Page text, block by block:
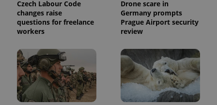
Czech Labour Code
changes raise
questions for freelance
workers
Drone scare in
Germany prompts
Prague Airport security
review
unique
users by
assigning a
randomly
is included
in each
page
request in
a site and
used to
calculate